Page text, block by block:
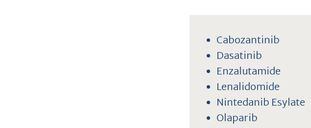
Cabozantinib
Dasatinib
Enzalutamide
Lenalidomide
Nintedanib Esylate
Olaparib